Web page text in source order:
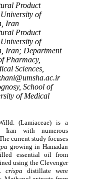
Product
of
Iran
Product
of
Iran; Department
Pharmacy,
Sciences,
School of
of Medical
(Lamiaceae) is a
Iran with numerous
current study focuses
growing in Hamadan
essential oil from
using the Clevenger
crispadistillate were